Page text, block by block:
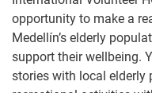
opportunity to make a
Medellín’s elderly
support their wellbeing.
stories with local elderly